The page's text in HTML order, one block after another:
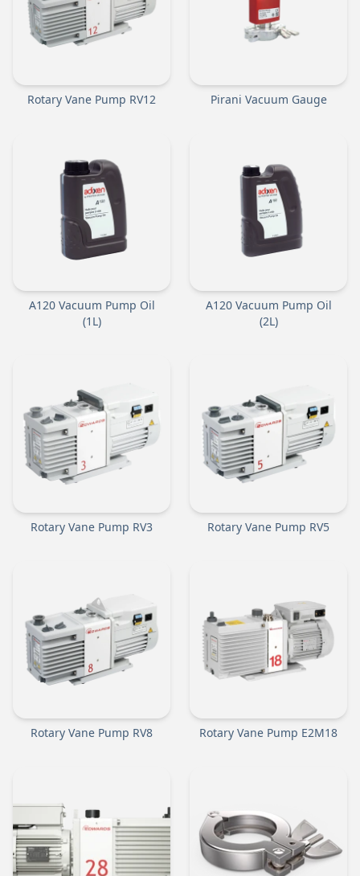
Rotary Vane Pump RV12 Pirani Vacuum Gauge
A120 Vacuum Pump Oil
(1L)
A120 Vacuum Pump Oil
(2L)
Rotary Vane Pump RV3 Rotary Vane Pump RV5
Rotary Vane Pump RV8 Rotary Vane Pump E2M18